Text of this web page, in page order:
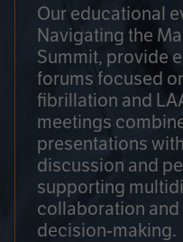
Our educational
Navigating the
Summit, provide
forums focused
fibrillation and
meetings
presentations
discussion and
supporting
collaboration
decision-making.